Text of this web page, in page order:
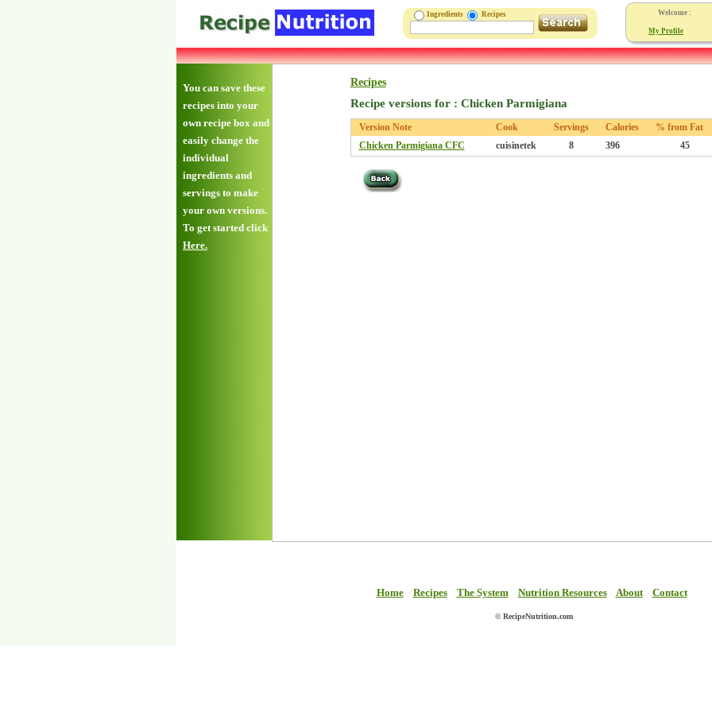
Ingredients Recipes Welcome :
My Profile
You can save these
recipes into your
own recipe box and
easily change the
individual
ingredients and
servings to make
your own versions.
To get started click
Here.
Recipes
Recipe versions for : Chicken Parmigiana
Version Note Cook Servings Calories
% from Fat
Chicken Parmigiana CFC
cuisinetek 8 396 45
Home Recipes The System Nutrition Resources About Contact
© RecipeNutrition.com